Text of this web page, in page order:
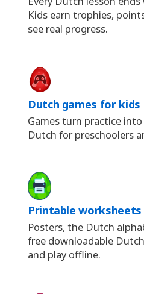
Kids earn trophies,
see real progress.
Dutch games for kids
Games turn practice
Dutch for preschoolers
Printable worksheets
Posters, the Dutch
free downloadable
and play offline.